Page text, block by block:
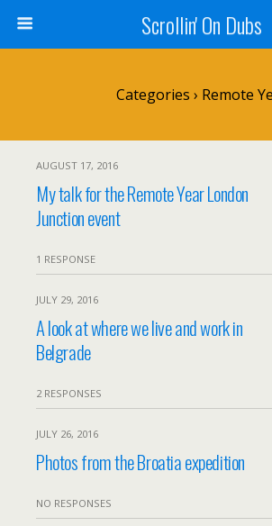
Scrollin' On Dubs
Categories › Remote
AUGUST 17, 2016
My talk for the Remote Year London
Junction event
1 RESPONSE
JULY 29, 2016
A look at where we live and work in
Belgrade
2 RESPONSES
JULY 26, 2016
Photos from the Broatia expedition
NO RESPONSES